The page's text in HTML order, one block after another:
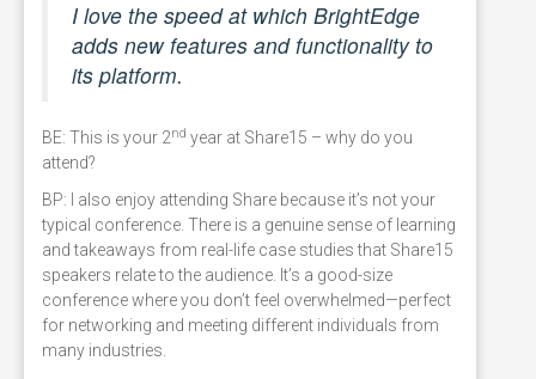
I love the speed at which BrightEdge
adds new features and functionality to
its platform.
BE: This is your 2nd year at Share15 – why do you
attend?
BP: I also enjoy attending Share because it’s not your
typical conference. There is a genuine sense of learning
and takeaways from real-life case studies that Share15
speakers relate to the audience. It’s a good-size
conference where you don’t feel overwhelmed—perfect
for networking and meeting different individuals from
many industries.